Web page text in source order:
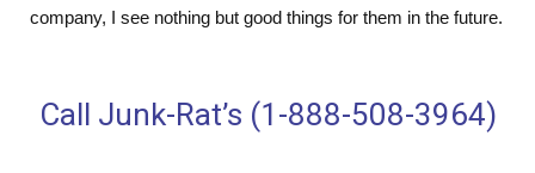
company, I see nothing but good things for them in the future.
Call Junk-Rat’s (1-888-508-3964)